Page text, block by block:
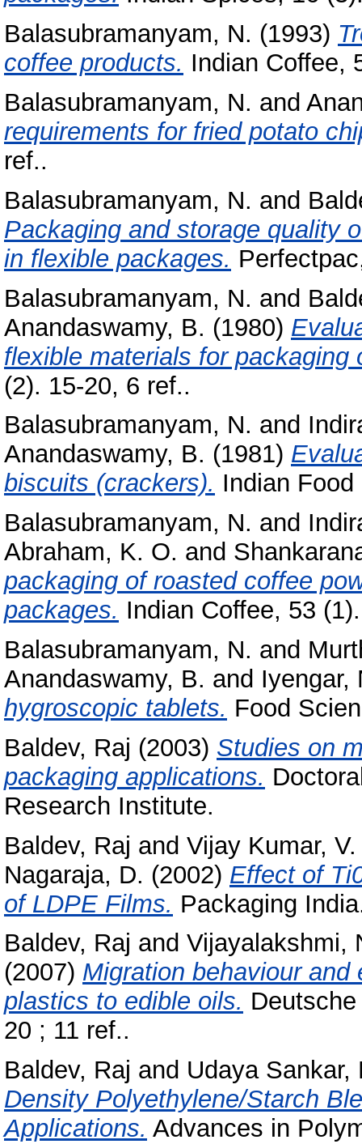
Balasubramanyam, N. (1993)
coffee products. Indian Coffee,
Balasubramanyam, N. and
requirements for fried potato
ref..
Balasubramanyam, N. and
Packaging and storage quality
in flexible packages.
Balasubramanyam, N. and
Anandaswamy, B. (1980)
flexible materials for packaging
(2). 15-20, 6 ref..
Balasubramanyam, N. and
Anandaswamy, B. (1981)
biscuits (crackers). Indian
Balasubramanyam, N. and
Abraham, K. O. and
packaging of roasted coffee
packages. Indian Coffee, 53
Balasubramanyam, N. and
Anandaswamy, B. and Iyengar,
hygroscopic tablets. Food
Baldev, Raj (2003) Studies on
packaging applications.
Research Institute.
Baldev, Raj and Vijay Kumar,
Nagaraja, D. (2002) Effect of
of LDPE Films. Packaging
Baldev, Raj and Vijayalakshmi,
(2007) Migration behaviour
plastics to edible oils.
20 ; 11 ref..
Baldev, Raj and Udaya Sankar,
Density Polyethylene/Starch
Applications. Advances in